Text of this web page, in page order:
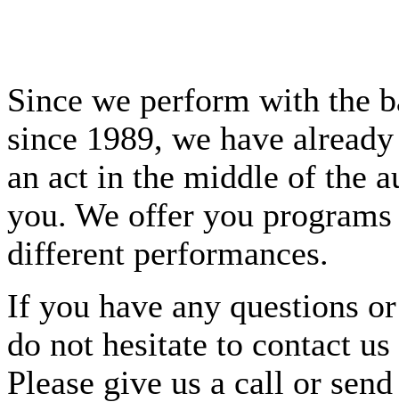
Since we perform with the
since 1989, we have
an act in the middle of the
you. We offer you
different performances.
If you have any questions
do not hesitate to contact
Please give us a call or